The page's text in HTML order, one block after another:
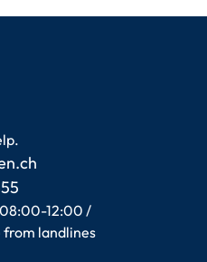
12:00 /
landlines